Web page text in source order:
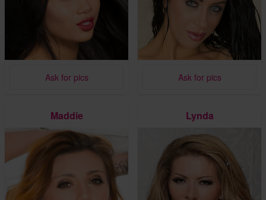
Ask for pics Ask for pics
Maddie Lynda